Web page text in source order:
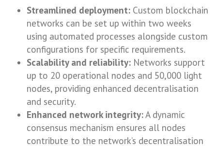
Streamlined deployment: Custom blockchain
networks can be set up within two weeks
using automated processes alongside custom
configurations for specific requirements.
Scalability and reliability: Networks support
up to 20 operational nodes and 50,000 light
nodes, providing enhanced decentralisation
and security.
Enhanced network integrity:A dynamic
consensus mechanism ensures all nodes
contribute to the network’s decentralisation